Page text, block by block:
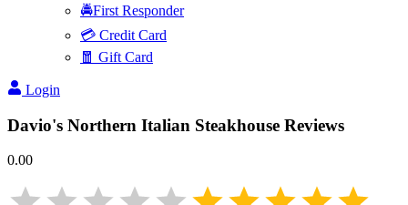
🚔First Responder
💳 Credit Card
🧧 Gift Card
Login
Davio's Northern Italian Steakhouse Reviews
0.00